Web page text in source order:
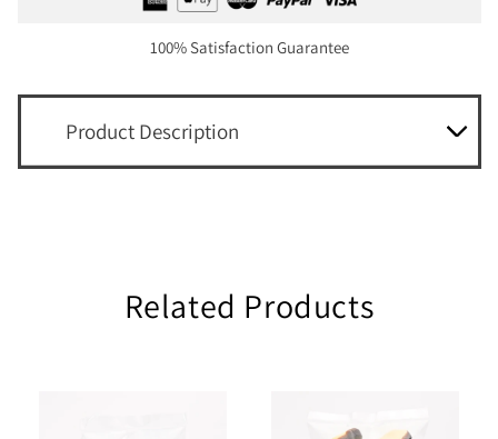
100% Satisfaction Guarantee
Product Description
Related Products